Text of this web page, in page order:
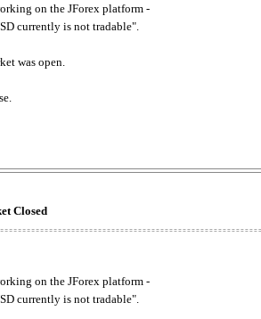
on the JForex platform -
currently is not tradable".
was open.
Closed
on the JForex platform -
currently is not tradable".